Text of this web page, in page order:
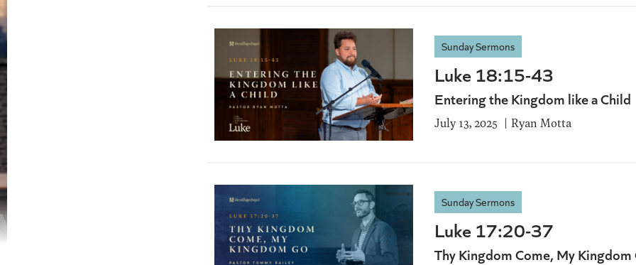
Sunday Sermons
Luke 18:15-43
Entering the Kingdom like a Child
July 13, 2025 Ryan Motta
Sunday Sermons
Luke 17:20-37
Thy Kingdom Come, My Kingdom